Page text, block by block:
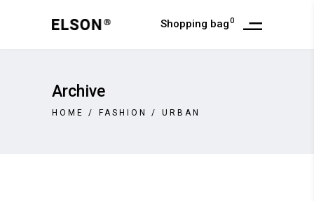
Shopping bag0
Archive
HOME / FASHION / URBAN